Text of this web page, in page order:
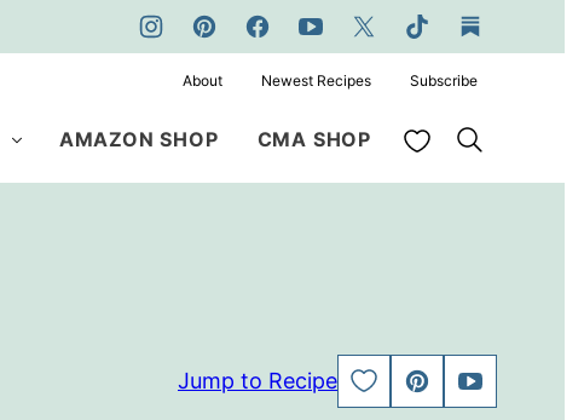
AMAZON SHOP CMA SHOP My Favorites
About Newest Recipes Subscribe
Jump to Recipe
SAVE
TO
PIN
JUMP
TO